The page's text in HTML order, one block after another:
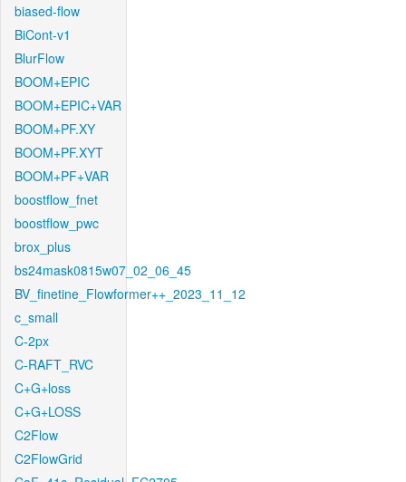
biased-flow
BiCont-v1
BlurFlow
BOOM+EPIC
BOOM+EPIC+VAR
BOOM+PF.XY
BOOM+PF.XYT
BOOM+PF+VAR
boostflow_fnet
boostflow_pwc
brox_plus
bs24mask0815w07_02_06_45
BV_finetine_Flowformer++_2023_11_12
c_small
C-2px
C-RAFT_RVC
C+G+loss
C+G+LOSS
C2Flow
C2FlowGrid